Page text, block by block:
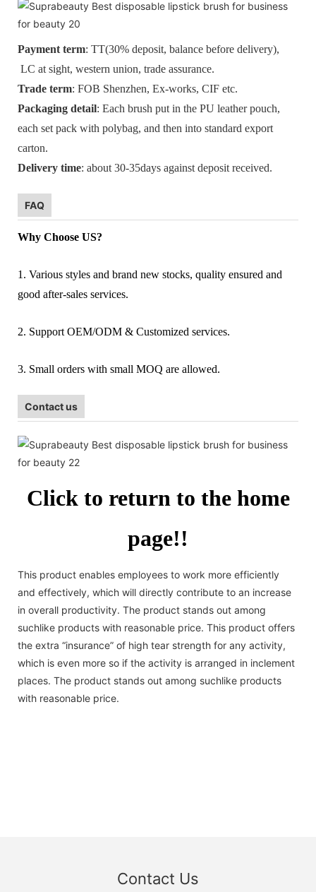
Payment term: TT(30% deposit, balance before delivery),
LC at sight, western union, trade assurance.
Trade term: FOB Shenzhen, Ex-works, CIF etc.
Packaging detail: Each brush put in the PU leather pouch,
each set pack with polybag, and then into standard export
carton.
Delivery time: about 30-35days against deposit received.
FAQ
Why Choose US?
1. Various styles and brand new stocks, quality ensured and
good after-sales services.
2. Support OEM/ODM & Customized services.
3. Small orders with small MOQ are allowed.
Contact us
Click to return to the home
page!!
This product enables employees to work more efficiently
and effectively, which will directly contribute to an increase
in overall productivity. The product stands out among
suchlike products with reasonable price. This product offers
the extra “insurance” of high tear strength for any activity,
which is even more so if the activity is arranged in inclement
places. The product stands out among suchlike products
with reasonable price.
Contact Us